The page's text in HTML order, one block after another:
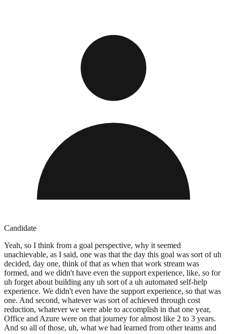
Candidate
Yeah, so I think from a goal perspective, why it seemed
unachievable, as I said, one was that the day this goal was sort of uh
decided, day one, think of that as when that work stream was
formed, and we didn't have even the support experience, like, so for
uh forget about building any uh sort of a uh automated self-help
experience. We didn't even have the support experience, so that was
one. And second, whatever was sort of achieved through cost
reduction, whatever we were able to accomplish in that one year,
Office and Azure were on that journey for almost like 2 to 3 years.
And so all of those, uh, what we had learned from other teams and